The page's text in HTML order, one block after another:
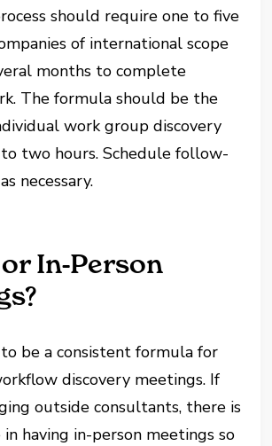
should require one to five
of international scope
months to complete
The formula should be the
work group discovery
two hours. Schedule follow-
necessary.
In-Person
be a consistent formula for
discovery meetings. If
outside consultants, there is
having in-person meetings so